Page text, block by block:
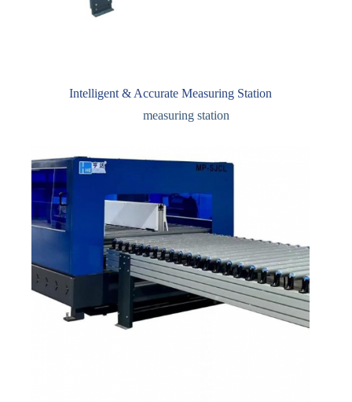
Intelligent & Accurate Measuring Station
measuring station